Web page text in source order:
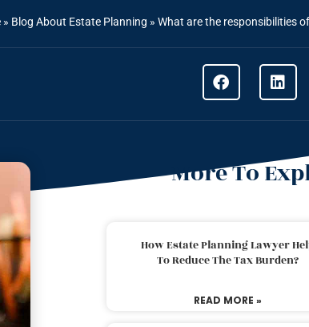
» Blog About Estate Planning » What are the responsibilities
More To
How Estate Planning Lawyer
To Reduce The Tax Burden?
READ MORE »